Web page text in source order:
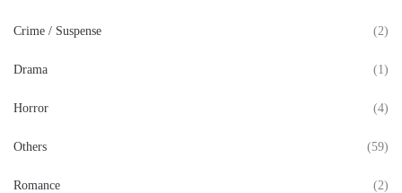
Crime / Suspense (2)
Drama (1)
Horror (4)
Others (59)
Romance (2)